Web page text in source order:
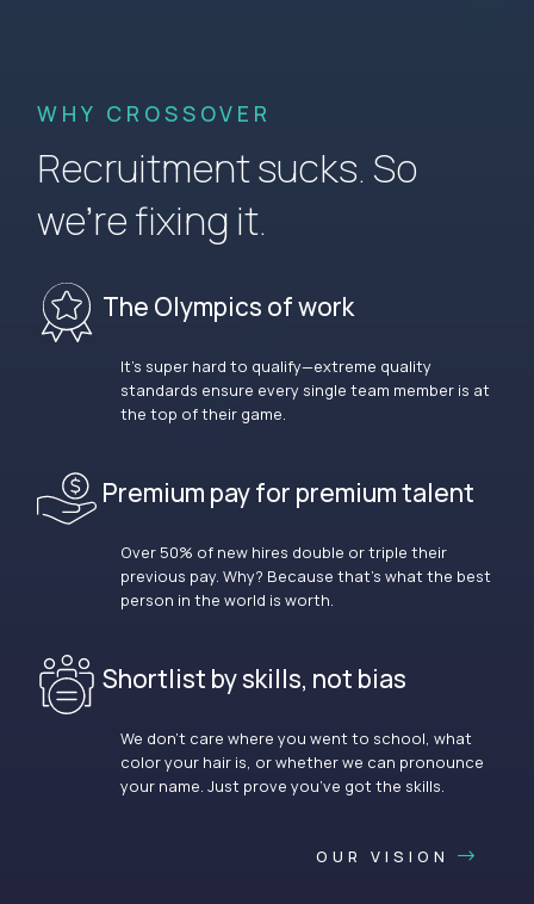
WHY CROSSOVER
Recruitment sucks. So
we’re fixing it.
The Olympics of work
It’s super hard to qualify—extreme quality
standards ensure every single team member is at
the top of their game.
Premium pay for premium talent
Over 50% of new hires double or triple their
previous pay. Why? Because that’s what the best
person in the world is worth.
Shortlist by skills, not bias
We don’t care where you went to school, what
color your hair is, or whether we can pronounce
your name. Just prove you’ve got the skills.
OUR VISION